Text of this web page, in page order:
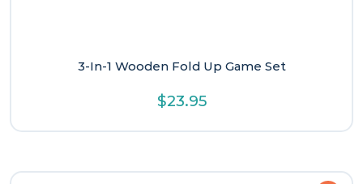
3-In-1 Wooden Fold Up Game Set
$23.95